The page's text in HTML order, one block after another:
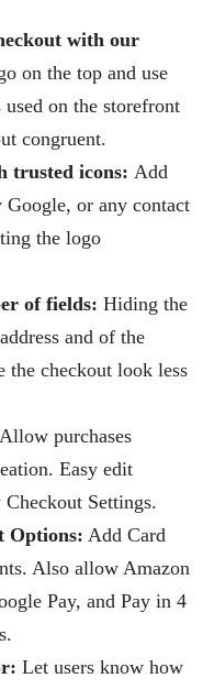
with our
on the top and use
on the storefront
congruent.
trusted icons: Add
or any contact
the logo
of fields: Hiding the
and of the
the checkout look less
Allow purchases
Easy edit
Settings.
Options: Add Card
Also allow Amazon
Pay, and Pay in 4
Let users know how